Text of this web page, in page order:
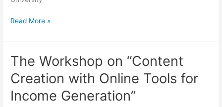
Read More »
The Workshop on “Content
Creation with Online Tools for
Income Generation”
The
Workshop
on
“Content
Creation